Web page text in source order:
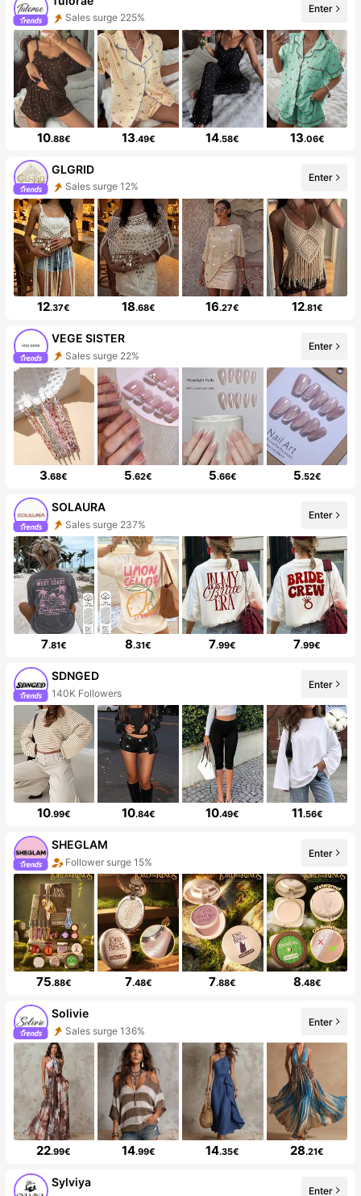
Sales surge 225%
Enter
10.88€ 13.49€ 14.58€ 13.06€
GLGRID
Sales surge 12%
Enter
12.37€ 18.68€ 16.27€ 12.81€
VEGE SISTER
Sales surge 22%
Enter
3.68€ 5.62€ 5.66€ 5.52€
SOLAURA
Sales surge 237%
Enter
7.81€ 8.31€ 7.99€ 7.99€
SDNGED
140K Followers
Enter
10.99€ 10.84€ 10.49€ 11.56€
SHEGLAM
Follower surge 15%
Enter
75.88€ 7.48€ 7.88€ 8.48€
Solivie
Sales surge 136%
Enter
22.99€ 14.99€ 14.35€ 28.21€
Sylviya
Enter